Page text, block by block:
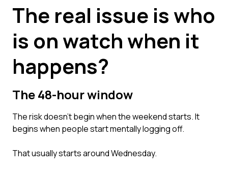
The real issue is who
is on watch when it
happens?
The 48-hour window
The risk doesn't begin when the weekend starts. It
begins when people start mentally logging off.
That usually starts around Wednesday.